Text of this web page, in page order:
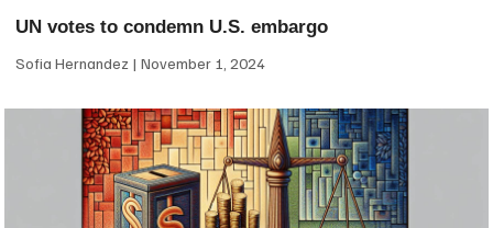
UN votes to condemn U.S. embargo
Sofia Hernandez November 1, 2024